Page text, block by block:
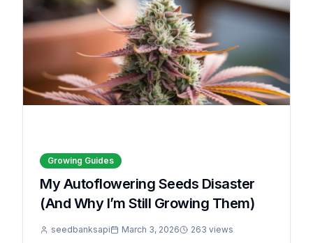
Growing Guides
My Autoflowering Seeds Disaster
(And Why I’m Still Growing Them)
seedbanksapi March 3, 2026 263 views